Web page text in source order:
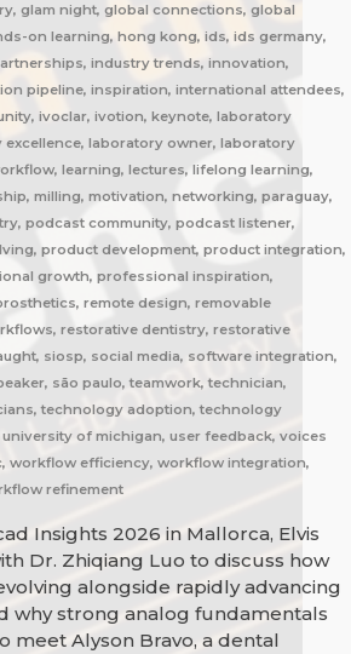
glam night, global connections, global
on learning, hong kong, ids, ids germany,
industry trends, innovation,
pipeline, inspiration, international attendees,
ivoclar, ivotion, keynote, laboratory
laboratory owner, laboratory
learning, lectures, lifelong learning,
milling, motivation, networking, paraguay,
podcast community, podcast listener,
product development, product integration,
growth, professional inspiration,
remote design, removable
restorative dentistry, restorative
siosp, social media, software integration,
são paulo, teamwork, technician,
technology adoption, technology
of michigan, user feedback, voices
workflow efficiency, workflow integration,
refinement
Insights 2026 in Mallorca, Elvis
Dr. Zhiqiang Luo to discuss how
alongside rapidly advancing
why strong analog fundamentals
meet Alyson Bravo, a dental